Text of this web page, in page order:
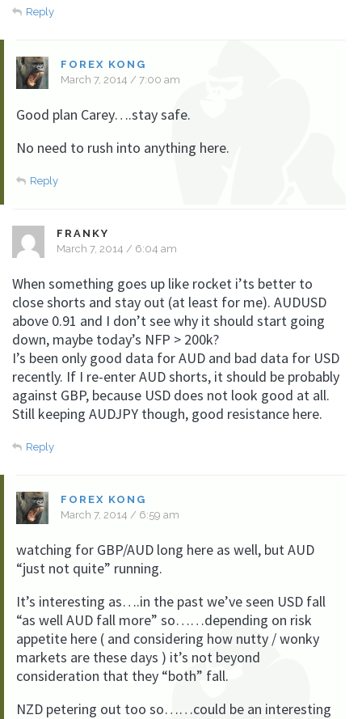
Reply
FOREX KONG
March 7, 2014 / 7:00 am
Good plan Carey….stay safe.
No need to rush into anything here.
Reply
FRANKY
March 7, 2014 / 6:04 am
When something goes up like rocket i’ts better to
close shorts and stay out (at least for me). AUDUSD
above 0.91 and I don’t see why it should start going
down, maybe today’s NFP > 200k?
I’s been only good data for AUD and bad data for USD
recently. If I re-enter AUD shorts, it should be probably
against GBP, because USD does not look good at all.
Still keeping AUDJPY though, good resistance here.
Reply
FOREX KONG
March 7, 2014 / 6:59 am
watching for GBP/AUD long here as well, but AUD
“just not quite” running.
It’s interesting as….in the past we’ve seen USD fall
“as well AUD fall more” so……depending on risk
appetite here ( and considering how nutty / wonky
markets are these days ) it’s not beyond
consideration that they “both” fall.
NZD petering out too so……could be an interesting